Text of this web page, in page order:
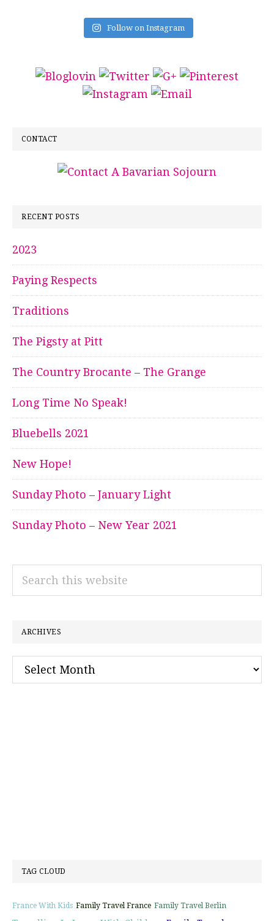
Follow on Instagram
CONTACT
RECENT POSTS
2023
Paying Respects
Traditions
The Pigsty at Pitt
The Country Brocante – The Grange
Long Time No Speak!
Bluebells 2021
New Hope!
Sunday Photo – January Light
Sunday Photo – New Year 2021
Search
ARCHIVES
Archives
TAG CLOUD
France With Kids Family Travel France Family Travel Berlin